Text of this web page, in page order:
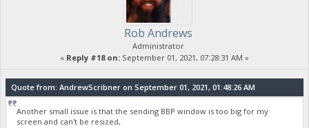
Rob Andrews
Administrator
« Reply #18 on: September 01, 2021, 07:28:31 AM »
Quote from: AndrewScribner on September 01, 2021, 01:48:26 AM
Another small issue is that the sending BBP window is too big for my
screen and can't be resized,